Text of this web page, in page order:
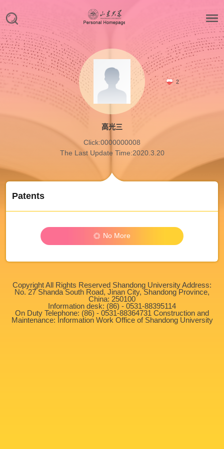
2
高光三
Click:0000000008
The Last Update Time:2020.3.20
Patents
No More
Copyright All Rights Reserved Shandong University Address:
No. 27 Shanda South Road, Jinan City, Shandong Province,
China: 250100
Information desk: (86) - 0531-88395114
On Duty Telephone: (86) - 0531-88364731 Construction and
Maintenance: Information Work Office of Shandong University